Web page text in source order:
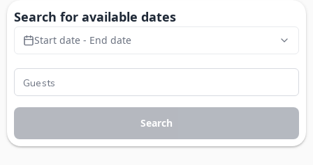
Search for available dates
Start date - End date
Search